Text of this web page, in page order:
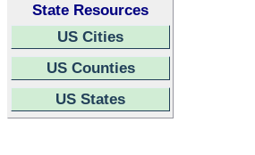
State Resources
US Cities
US Counties
US States